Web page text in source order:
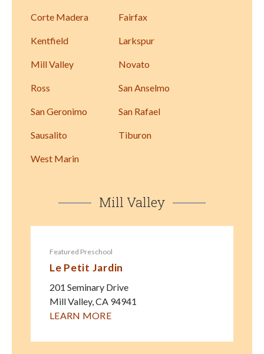
Corte Madera Fairfax
Kentfield Larkspur
Mill Valley Novato
Ross San Anselmo
San Geronimo San Rafael
Sausalito Tiburon
West Marin
Mill Valley
Featured Preschool
Le Petit Jardin
201 Seminary Drive
Mill Valley, CA 94941
LEARN MORE